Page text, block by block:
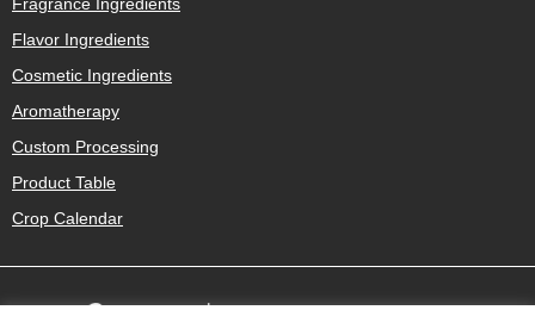
Fragrance Ingredients
Flavor Ingredients
Cosmetic Ingredients
Aromatherapy
Custom Processing
Product Table
Crop Calendar